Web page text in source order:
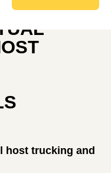
host trucking and